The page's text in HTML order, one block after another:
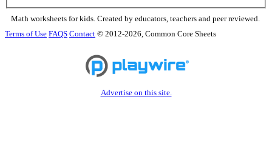
Math worksheets for kids. Created by educators, teachers and peer reviewed.
Terms of Use FAQS Contact © 2012-2026, Common Core Sheets
Advertise on this site.